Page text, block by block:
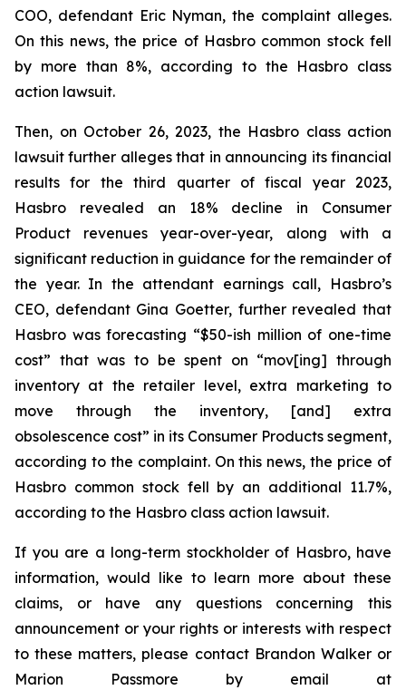
COO, defendant Eric Nyman, the complaint alleges.
On this news, the price of Hasbro common stock fell
by more than 8%, according to the Hasbro class
action lawsuit.
Then, on October 26, 2023, the Hasbro class action
lawsuit further alleges that in announcing its financial
results for the third quarter of fiscal year 2023,
Hasbro revealed an 18% decline in Consumer
Product revenues year-over-year, along with a
significant reduction in guidance for the remainder of
the year. In the attendant earnings call, Hasbro’s
CEO, defendant Gina Goetter, further revealed that
Hasbro was forecasting “$50-ish million of one-time
cost” that was to be spent on “mov[ing] through
inventory at the retailer level, extra marketing to
move through the inventory, [and] extra
obsolescence cost” in its Consumer Products segment,
according to the complaint. On this news, the price of
Hasbro common stock fell by an additional 11.7%,
according to the Hasbro class action lawsuit.
If you are a long-term stockholder of Hasbro, have
information, would like to learn more about these
claims, or have any questions concerning this
announcement or your rights or interests with respect
to these matters, please contact Brandon Walker or
Marion Passmore by email at